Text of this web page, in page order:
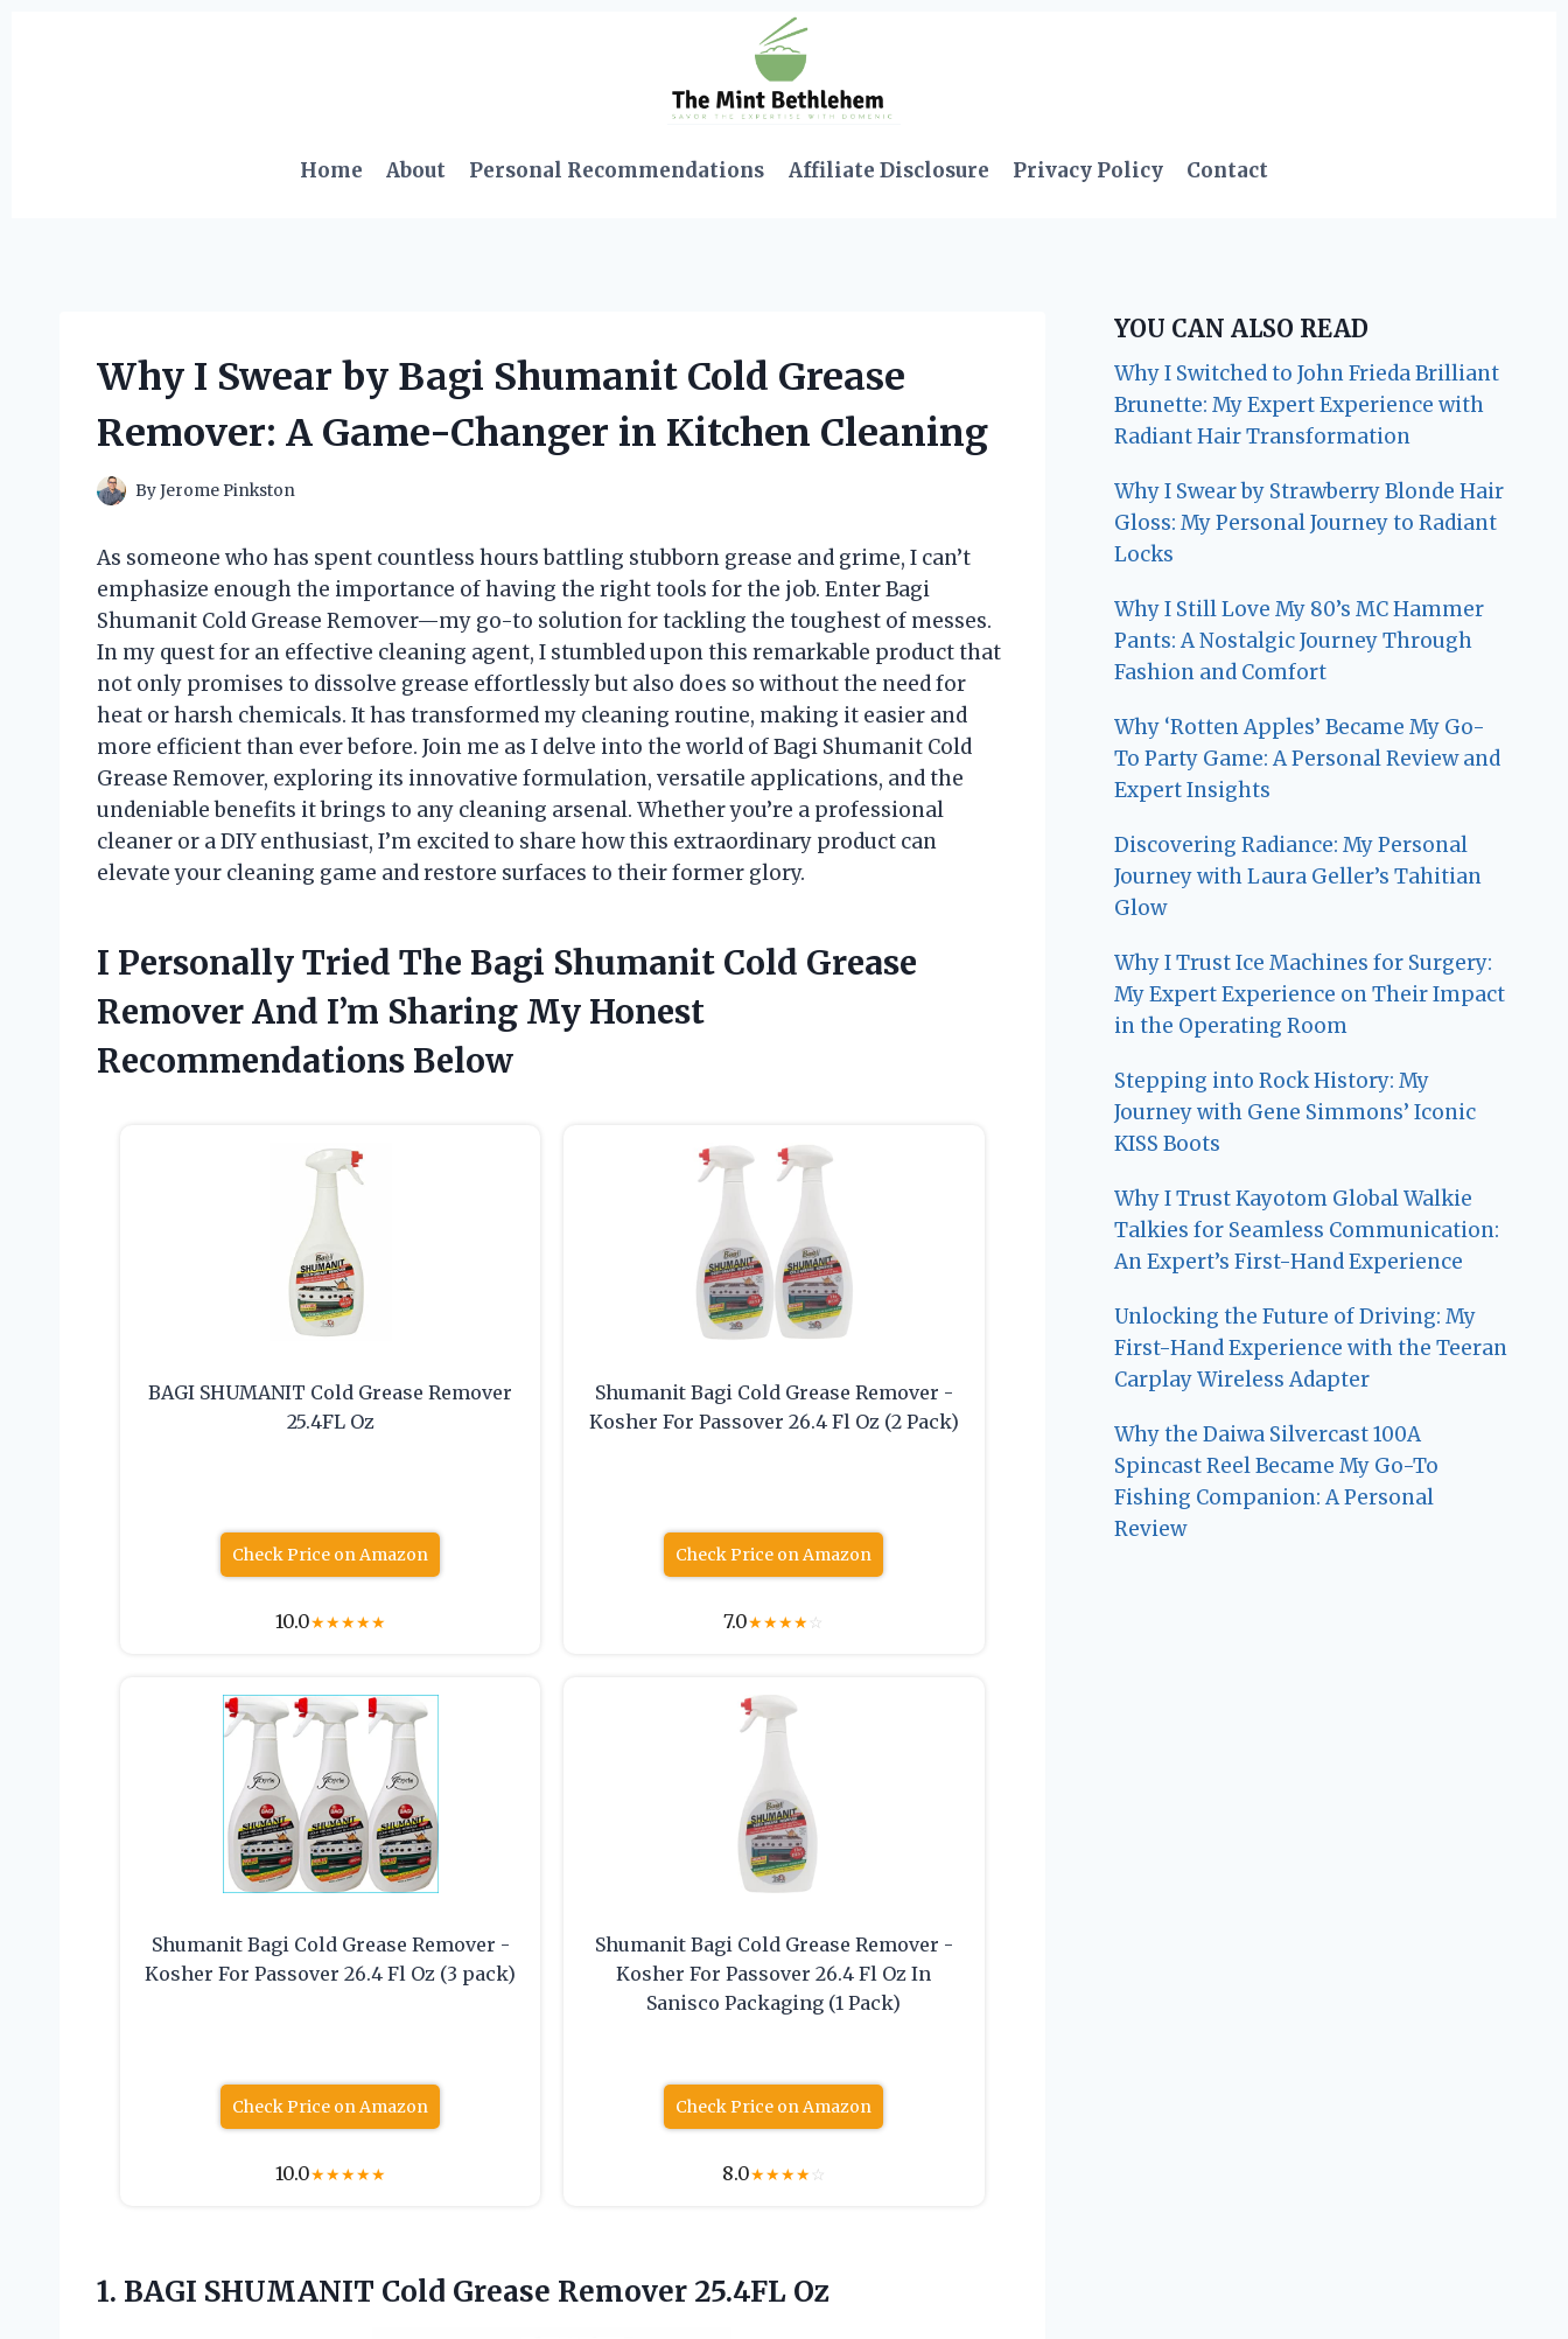
Home About Personal Recommendations Affiliate Disclosure Privacy Policy Contact
Why I Swear by Bagi Shumanit Cold Grease
Remover: A Game-Changer in Kitchen Cleaning
ByJerome Pinkston
As someone who has spent countless hours battling stubborn grease and grime, I can’t
emphasize enough the importance of having the right tools for the job. Enter Bagi
Shumanit Cold Grease Remover—my go-to solution for tackling the toughest of messes.
In my quest for an effective cleaning agent, I stumbled upon this remarkable product that
not only promises to dissolve grease effortlessly but also does so without the need for
heat or harsh chemicals. It has transformed my cleaning routine, making it easier and
more efficient than ever before. Join me as I delve into the world of Bagi Shumanit Cold
Grease Remover, exploring its innovative formulation, versatile applications, and the
undeniable benefits it brings to any cleaning arsenal. Whether you’re a professional
cleaner or a DIY enthusiast, I’m excited to share how this extraordinary product can
elevate your cleaning game and restore surfaces to their former glory.
I Personally Tried The Bagi Shumanit Cold Grease
Remover And I’m Sharing My Honest
Recommendations Below
BAGI SHUMANIT Cold Grease Remover
25.4FL Oz
Check Price on Amazon
10.0★★★★★
Shumanit Bagi Cold Grease Remover -
Kosher For Passover 26.4 Fl Oz (2 Pack)
Check Price on Amazon
7.0★★★★☆
Shumanit Bagi Cold Grease Remover -
Kosher For Passover 26.4 Fl Oz (3 pack)
Check Price on Amazon
10.0★★★★★
Shumanit Bagi Cold Grease Remover -
Kosher For Passover 26.4 Fl Oz In
Sanisco Packaging (1 Pack)
Check Price on Amazon
8.0★★★★☆
1. BAGI SHUMANIT Cold Grease Remover 25.4FL Oz
YOU CAN ALSO READ
Why I Switched to John Frieda Brilliant
Brunette: My Expert Experience with
Radiant Hair Transformation
Why I Swear by Strawberry Blonde Hair
Gloss: My Personal Journey to Radiant
Locks
Why I Still Love My 80’s MC Hammer
Pants: A Nostalgic Journey Through
Fashion and Comfort
Why ‘Rotten Apples’ Became My Go-
To Party Game: A Personal Review and
Expert Insights
Discovering Radiance: My Personal
Journey with Laura Geller’s Tahitian
Glow
Why I Trust Ice Machines for Surgery:
My Expert Experience on Their Impact
in the Operating Room
Stepping into Rock History: My
Journey with Gene Simmons’ Iconic
KISS Boots
Why I Trust Kayotom Global Walkie
Talkies for Seamless Communication:
An Expert’s First-Hand Experience
Unlocking the Future of Driving: My
First-Hand Experience with the Teeran
Carplay Wireless Adapter
Why the Daiwa Silvercast 100A
Spincast Reel Became My Go-To
Fishing Companion: A Personal
Review